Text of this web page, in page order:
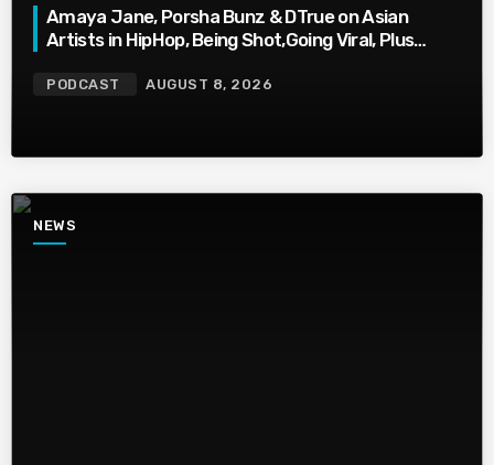
Amaya Jane, Porsha Bunz & DTrue on Asian
Artists in HipHop, Being Shot,Going Viral, Plus
PODCAST AUGUST 8, 2026
NEWS